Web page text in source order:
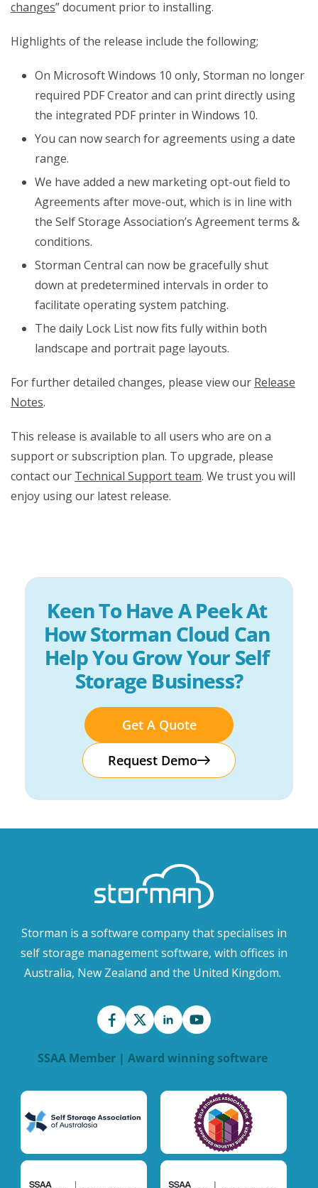
changes” document prior to installing.
Highlights of the release include the following;
On Microsoft Windows 10 only, Storman no longer
required PDF Creator and can print directly using
the integrated PDF printer in Windows 10.
You can now search for agreements using a date
range.
We have added a new marketing opt-out field to
Agreements after move-out, which is in line with
the Self Storage Association’s Agreement terms &
conditions.
Storman Central can now be gracefully shut
down at predetermined intervals in order to
facilitate operating system patching.
The daily Lock List now fits fully within both
landscape and portrait page layouts.
For further detailed changes, please view our Release
Notes.
This release is available to all users who are on a
support or subscription plan. To upgrade, please
contact our Technical Support team. We trust you will
enjoy using our latest release.
Keen To Have A Peek At
How Storman Cloud Can
Help You Grow Your Self
Storage Business?
Get A Quote
Request Demo
Storman is a software company that specialises in
self storage management software, with offices in
Australia, New Zealand and the United Kingdom.
SSAA Member | Award winning software